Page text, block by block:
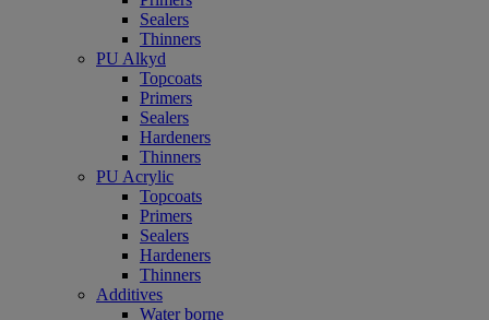
Sealers
Thinners
PU Alkyd
Topcoats
Primers
Sealers
Hardeners
Thinners
PU Acrylic
Topcoats
Primers
Sealers
Hardeners
Thinners
Additives
Water borne